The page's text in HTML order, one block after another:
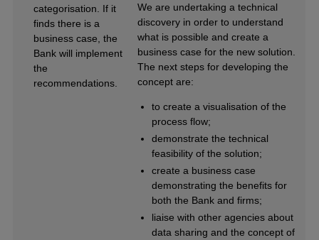
categorisation. If it
finds there is a
business case, the
Bank will implement
the
recommendations.
We are undertaking a technical
discovery in order to understand
what is possible and create a
business case for the new solution.
The next steps for developing the
concept are:
to create a visualisation of the
process flow;
demonstrate the technical
feasibility of the solution;
create a business case
demonstrating the benefits for
both the Bank and firms;
liaise with other agencies about
data sharing and the concept of